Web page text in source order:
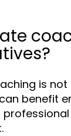
is not
benefit